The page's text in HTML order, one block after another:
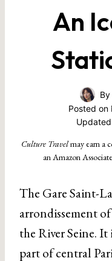
An
By
Posted on
Culture Travelmay earn a
an Amazon
The Gare Saint-
arrondissement
the River Seine.
part of central